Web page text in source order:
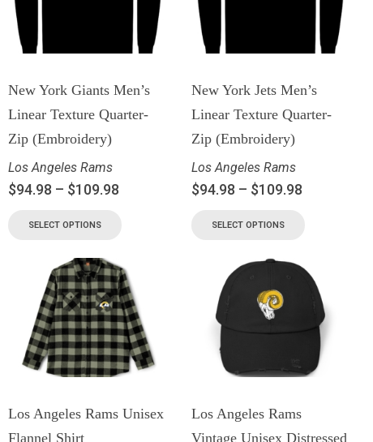
New York Giants Men’s
Linear Texture Quarter-
Zip (Embroidery)
Los Angeles Rams
$94.98 – $109.98
SELECT OPTIONS
New York Jets Men’s
Linear Texture Quarter-
Zip (Embroidery)
Los Angeles Rams
$94.98 – $109.98
SELECT OPTIONS
Los Angeles Rams Unisex
Flannel Shirt
Los Angeles Rams
Vintage Unisex Distressed